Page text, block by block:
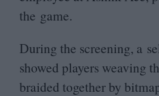
the game.
During the screening, a
showed players weaving
braided together by